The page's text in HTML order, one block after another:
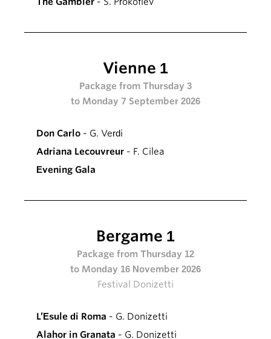
Vienne 1
Package from Thursday 3
to Monday 7 September 2026
Don Carlo - G. Verdi
Adriana Lecouvreur - F. Cilea
Evening Gala
Bergame 1
Package from Thursday 12
to Monday 16 November 2026
Festival Donizetti
L’Esule di Roma - G. Donizetti
Alahor in Granata - G. Donizetti